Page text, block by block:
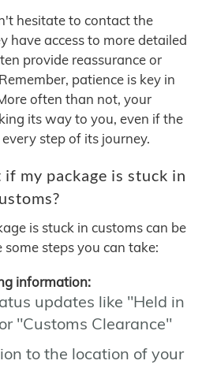
hesitate to contact the
have access to more detailed
provide reassurance or
patience is key in
often than not, your
its way to you, even if the
step of its journey.
my package is stuck in
is stuck in customs can be
steps you can take:
information:
updates like "Held in
"Customs Clearance"
to the location of your